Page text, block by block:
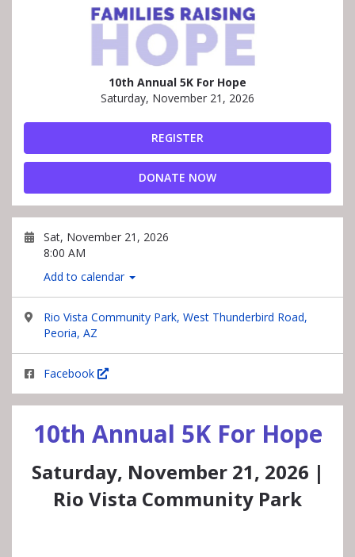
10th Annual 5K For Hope
Saturday, November 21, 2026
REGISTER
DONATE NOW
Sat, November 21, 2026
8:00 AM
Add to calendar
Rio Vista Community Park, West Thunderbird Road,
Peoria, AZ
Facebook
10th Annual 5K For Hope
Saturday, November 21, 2026 |
Rio Vista Community Park